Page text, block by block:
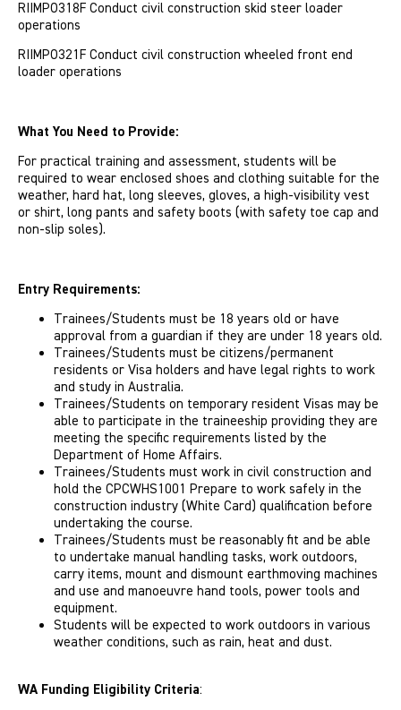
RIIMPO318F Conduct civil construction skid steer loader
operations
RIIMPO321F Conduct civil construction wheeled front end
loader operations
What You Need to Provide:
For practical training and assessment, students will be
required to wear enclosed shoes and clothing suitable for the
weather, hard hat, long sleeves, gloves, a high-visibility vest
or shirt, long pants and safety boots (with safety toe cap and
non-slip soles).
Entry Requirements:
Trainees/Students must be 18 years old or have
approval from a guardian if they are under 18 years old.
Trainees/Students must be citizens/permanent
residents or Visa holders and have legal rights to work
and study in Australia.
Trainees/Students on temporary resident Visas may be
able to participate in the traineeship providing they are
meeting the specific requirements listed by the
Department of Home Affairs.
Trainees/Students must work in civil construction and
hold the CPCWHS1001 Prepare to work safely in the
construction industry (White Card) qualification before
undertaking the course.
Trainees/Students must be reasonably fit and be able
to undertake manual handling tasks, work outdoors,
carry items, mount and dismount earthmoving machines
and use and manoeuvre hand tools, power tools and
equipment.
Students will be expected to work outdoors in various
weather conditions, such as rain, heat and dust.
WA Funding Eligibility Criteria: